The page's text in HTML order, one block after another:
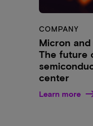
COMPANY
Micron
The future
center
Learn more